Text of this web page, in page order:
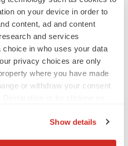
on your device in order to
content, ad and content
and services
choice in who uses your data
privacy choices are only
where you have made
or withdraw your consent
Show details